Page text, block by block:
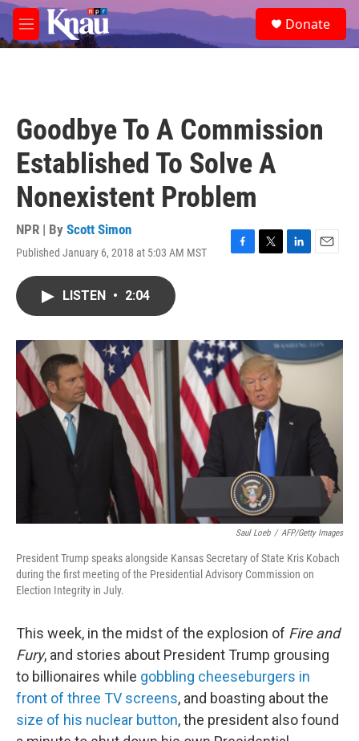
Skip to main content
M
e
e
a
Donate
Goodbye To A Commission
Established To Solve A
Nonexistent Problem
NPR | By Scott Simon
Published January 6, 2018 at 5:03 AM MST
F
o
k
T
r
L
I
n
E
LISTEN • 2:04
Saul Loeb / AFP/Getty Images
President Trump speaks alongside Kansas Secretary of State Kris Kobach
during the first meeting of the Presidential Advisory Commission on
Election Integrity in July.
This week, in the midst of the explosion of Fire and
Fury, and stories about President Trump grousing
to billionaires while gobbling cheeseburgers in
front of three TV screens, and boasting about the
size of his nuclear button, the president also found